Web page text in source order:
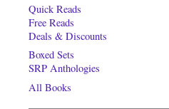
Quick Reads
Free Reads
Deals & Discounts
Boxed Sets
SRP Anthologies
All Books